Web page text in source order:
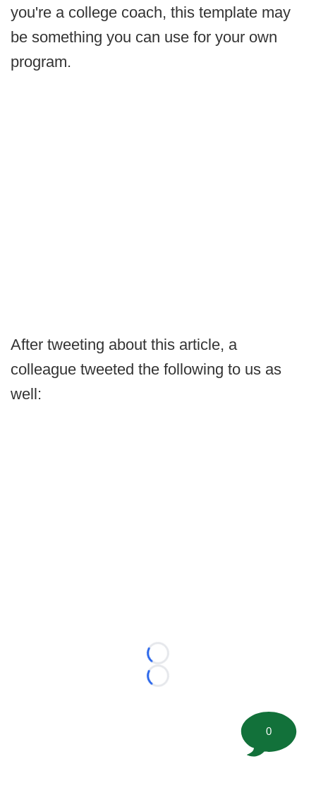
you're a college coach, this template may
be something you can use for your own
program.
After tweeting about this article, a
colleague tweeted the following to us as
well:
Loading...
Loading...
0